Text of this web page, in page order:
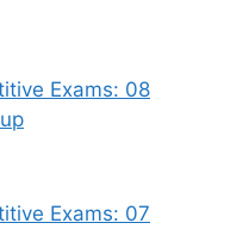
Exams: 08
Exams: 07